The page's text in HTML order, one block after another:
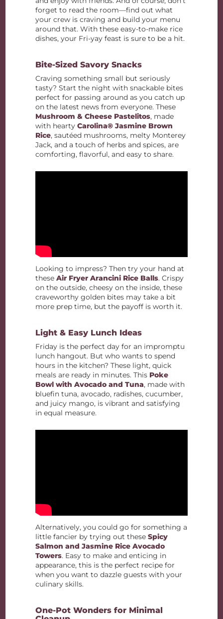
forget to read the room—find out what
your crew is craving and build your menu
around that. With these easy-to-make rice
dishes, your Fri-yay feast is sure to be a hit.
Bite-Sized Savory Snacks
Craving something small but seriously
tasty? Start the night with snackable bites
perfect for passing around as you catch up
on the latest news from everyone. These
Mushroom & Cheese Pastelitos, made
with heartyCarolina® Jasmine Brown
Rice, sautéed mushrooms, melty Monterey
Jack, and a touch of herbs and spices, are
comforting, flavorful, and easy to share.
Looking to impress? Then try your hand at
theseAir Fryer Arancini Rice Balls. Crispy
on the outside, cheesy on the inside, these
craveworthy golden bites may take a bit
more prep time, but the payoff is worth it.
Light & Easy Lunch Ideas
Friday is the perfect day for an impromptu
lunch hangout. But who wants to spend
hours in the kitchen? These light, quick
meals are ready in minutes. This Poke
Bowl with Avocado and Tuna, made with
bluefin tuna, avocado, radishes, cucumber,
and juicy mango, is vibrant and satisfying
in equal measure.
Alternatively, you could go for something a
little fancier by trying out theseSpicy
Salmon and Jasmine Rice Avocado
Towers. Easy to make and enticing in
appearance, this is the perfect recipe for
when you want to dazzle guests with your
culinary skills.
One-Pot Wonders for Minimal